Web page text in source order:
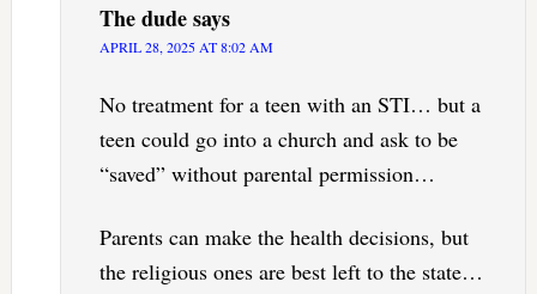
The dudesays
APRIL 28, 2025 AT 8:02 AM
No treatment for a teen with an STI… but a
teen could go into a church and ask to be
“saved” without parental permission…
Parents can make the health decisions, but
the religious ones are best left to the state…